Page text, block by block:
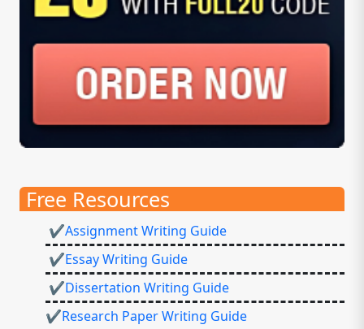
Free Resources
✔Assignment Writing Guide
✔Essay Writing Guide
✔Dissertation Writing Guide
✔Research Paper Writing Guide